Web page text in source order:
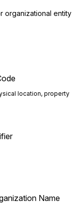
organizational entity
location, property
Name